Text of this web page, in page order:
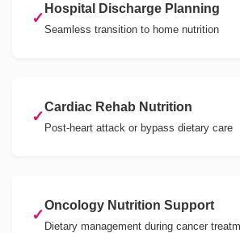
✓
Hospital Discharge Planning
Seamless transition to home nutrition
✓
Cardiac Rehab Nutrition
Post-heart attack or bypass dietary care
✓
Oncology Nutrition Support
Dietary management during cancer